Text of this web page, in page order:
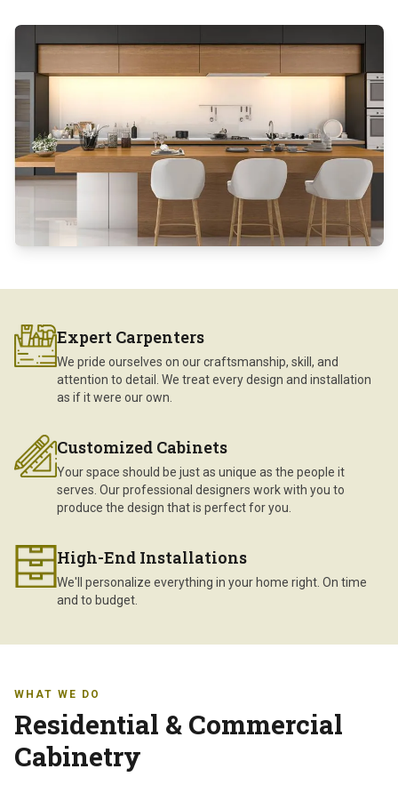
Expert Carpenters
We pride ourselves on our craftsmanship, skill, and
attention to detail. We treat every design and installation
as if it were our own.
Customized Cabinets
Your space should be just as unique as the people it
serves. Our professional designers work with you to
produce the design that is perfect for you.
High-End Installations
We'll personalize everything in your home right. On time
and to budget.
WHAT WE DO
Residential & Commercial
Cabinetry